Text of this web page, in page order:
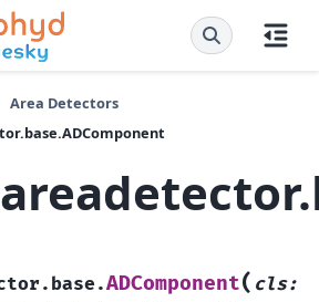
Area Detectors
ADComponent( cls: